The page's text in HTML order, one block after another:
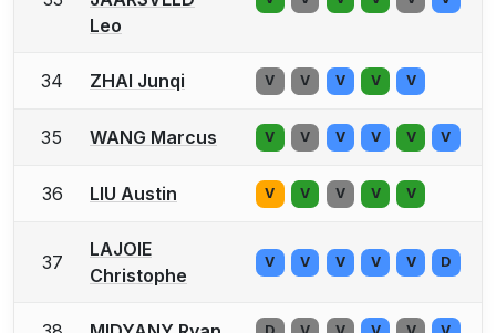
Leo
34 ZHAI Junqi V V V V V
35 WANG Marcus V V V V V V
36 LIU Austin V V V V V
37
LAJOIE
Christophe
V V V V V D